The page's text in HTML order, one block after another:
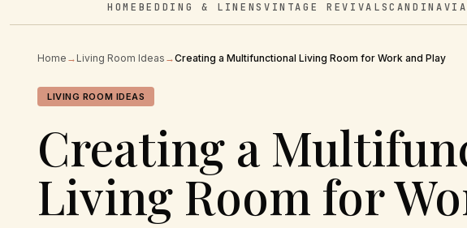
HOME BEDDING & LINENS VINTAGE REVIVAL
Home → Living Room Ideas →Creating a Multifunctional Living Room for Work and Play
LIVING ROOM IDEAS
Creating a
Living Room for